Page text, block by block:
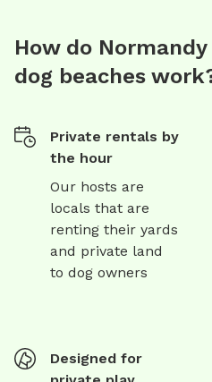
How do
dog beaches
Private rentals by
the hour
Our hosts are
locals that are
renting their yards
and private land
to dog owners
Designed for